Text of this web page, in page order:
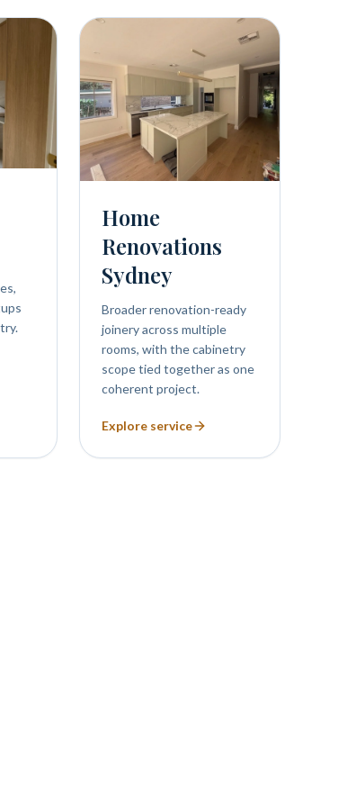
Home
Renovations
Sydney
Broader renovation-ready
joinery across multiple
rooms, with the cabinetry
scope tied together as one
coherent project.
Explore service